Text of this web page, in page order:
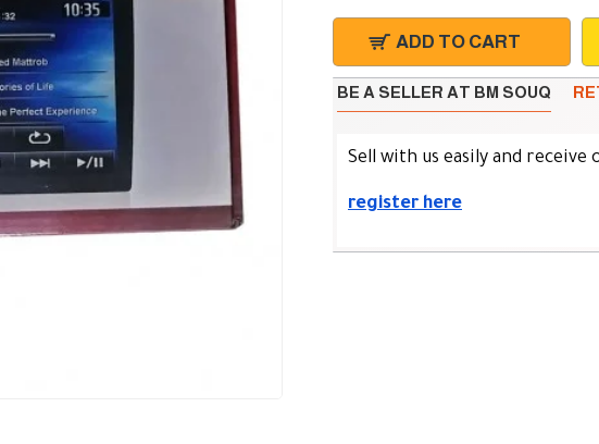
ADD TO CART
BE A SELLER AT BM SOUQ
Sell with us easily and receive
register here